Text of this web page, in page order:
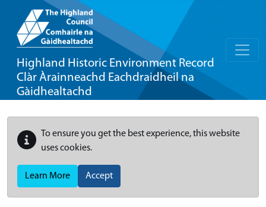
Highland Historic Environment Record
Clàr Àrainneachd Eachdraidheil na
Gàidhealtachd
To ensure you get the best experience, this website
uses cookies.
Learn More Accept